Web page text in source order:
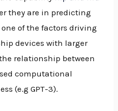
they are in predicting
of the factors driving
devices with larger
relationship between
computational
(e.g GPT-3).